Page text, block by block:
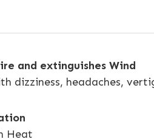
and extinguishes Wind
dizziness, headaches,
Heat